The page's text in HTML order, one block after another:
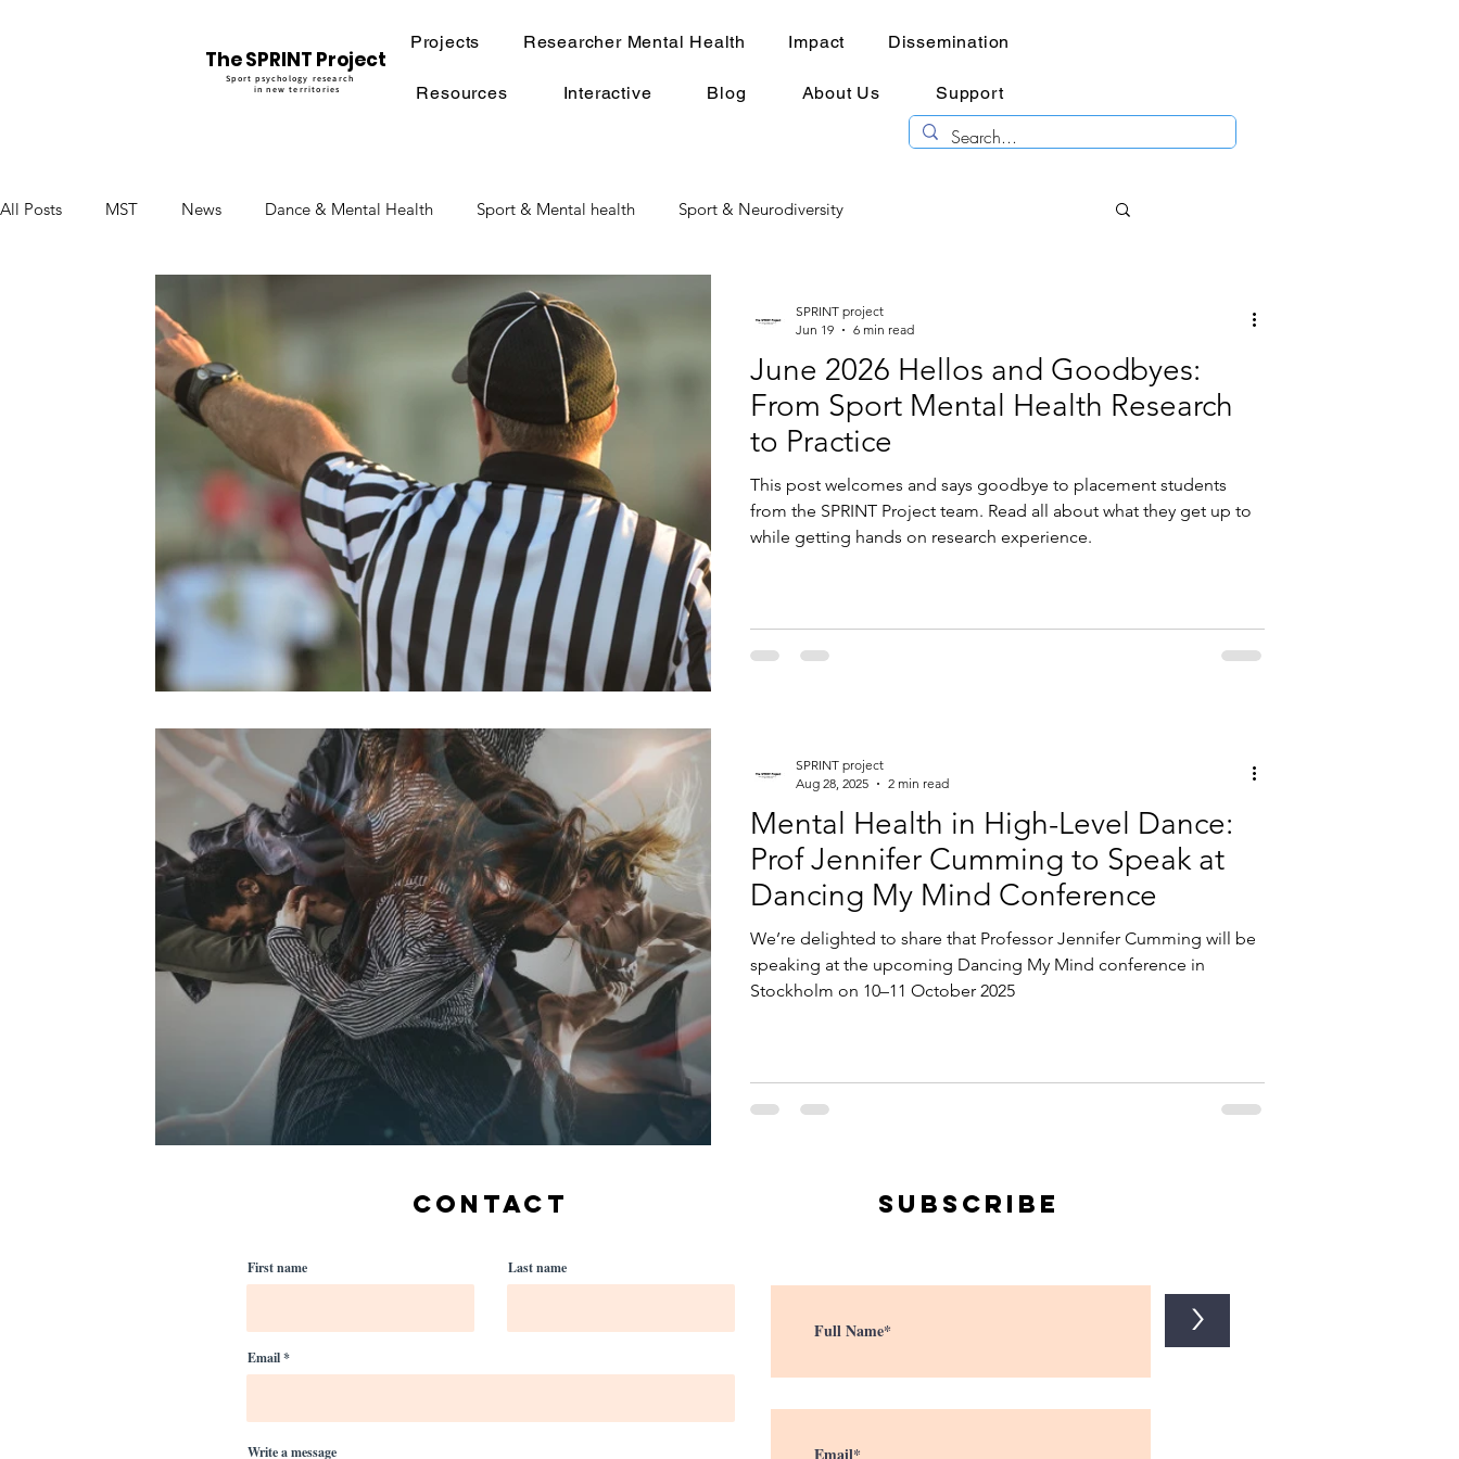
The SPRINT Project
Sport psychology research
in new territories
Projects Researcher Mental Health Impact Dissemination
Resources Interactive Blog About Us Support
All Posts MST News Dance & Mental Health Sport & Mental health Sport & Neurodiversity
Physiotherapy & Mental Health
mental rehearsal performance under pressure
June 2026 Hellos and Goodbyes:
From Sport Mental Health Research
to Practice
This post welcomes and says goodbye to placement students
from the SPRINT Project team. Read all about what they get up to
while getting hands on research experience.
SPRINT project
Jun 19
6 min read
Mental Health in High-Level Dance:
Prof Jennifer Cumming to Speak at
Dancing My Mind Conference
We’re delighted to share that Professor Jennifer Cumming will be
speaking at the upcoming Dancing My Mind conference in
Stockholm on 10–11 October 2025
SPRINT project
Aug 28, 2025
2 min read
CONTACT
First name Last name
Email
Write a message
Subscribe
>